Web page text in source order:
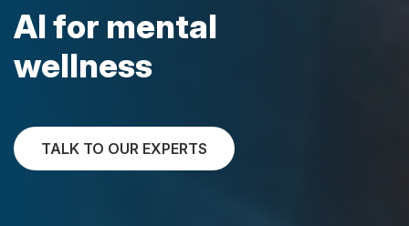
AI for mental
wellness
TALK TO OUR EXPERTS